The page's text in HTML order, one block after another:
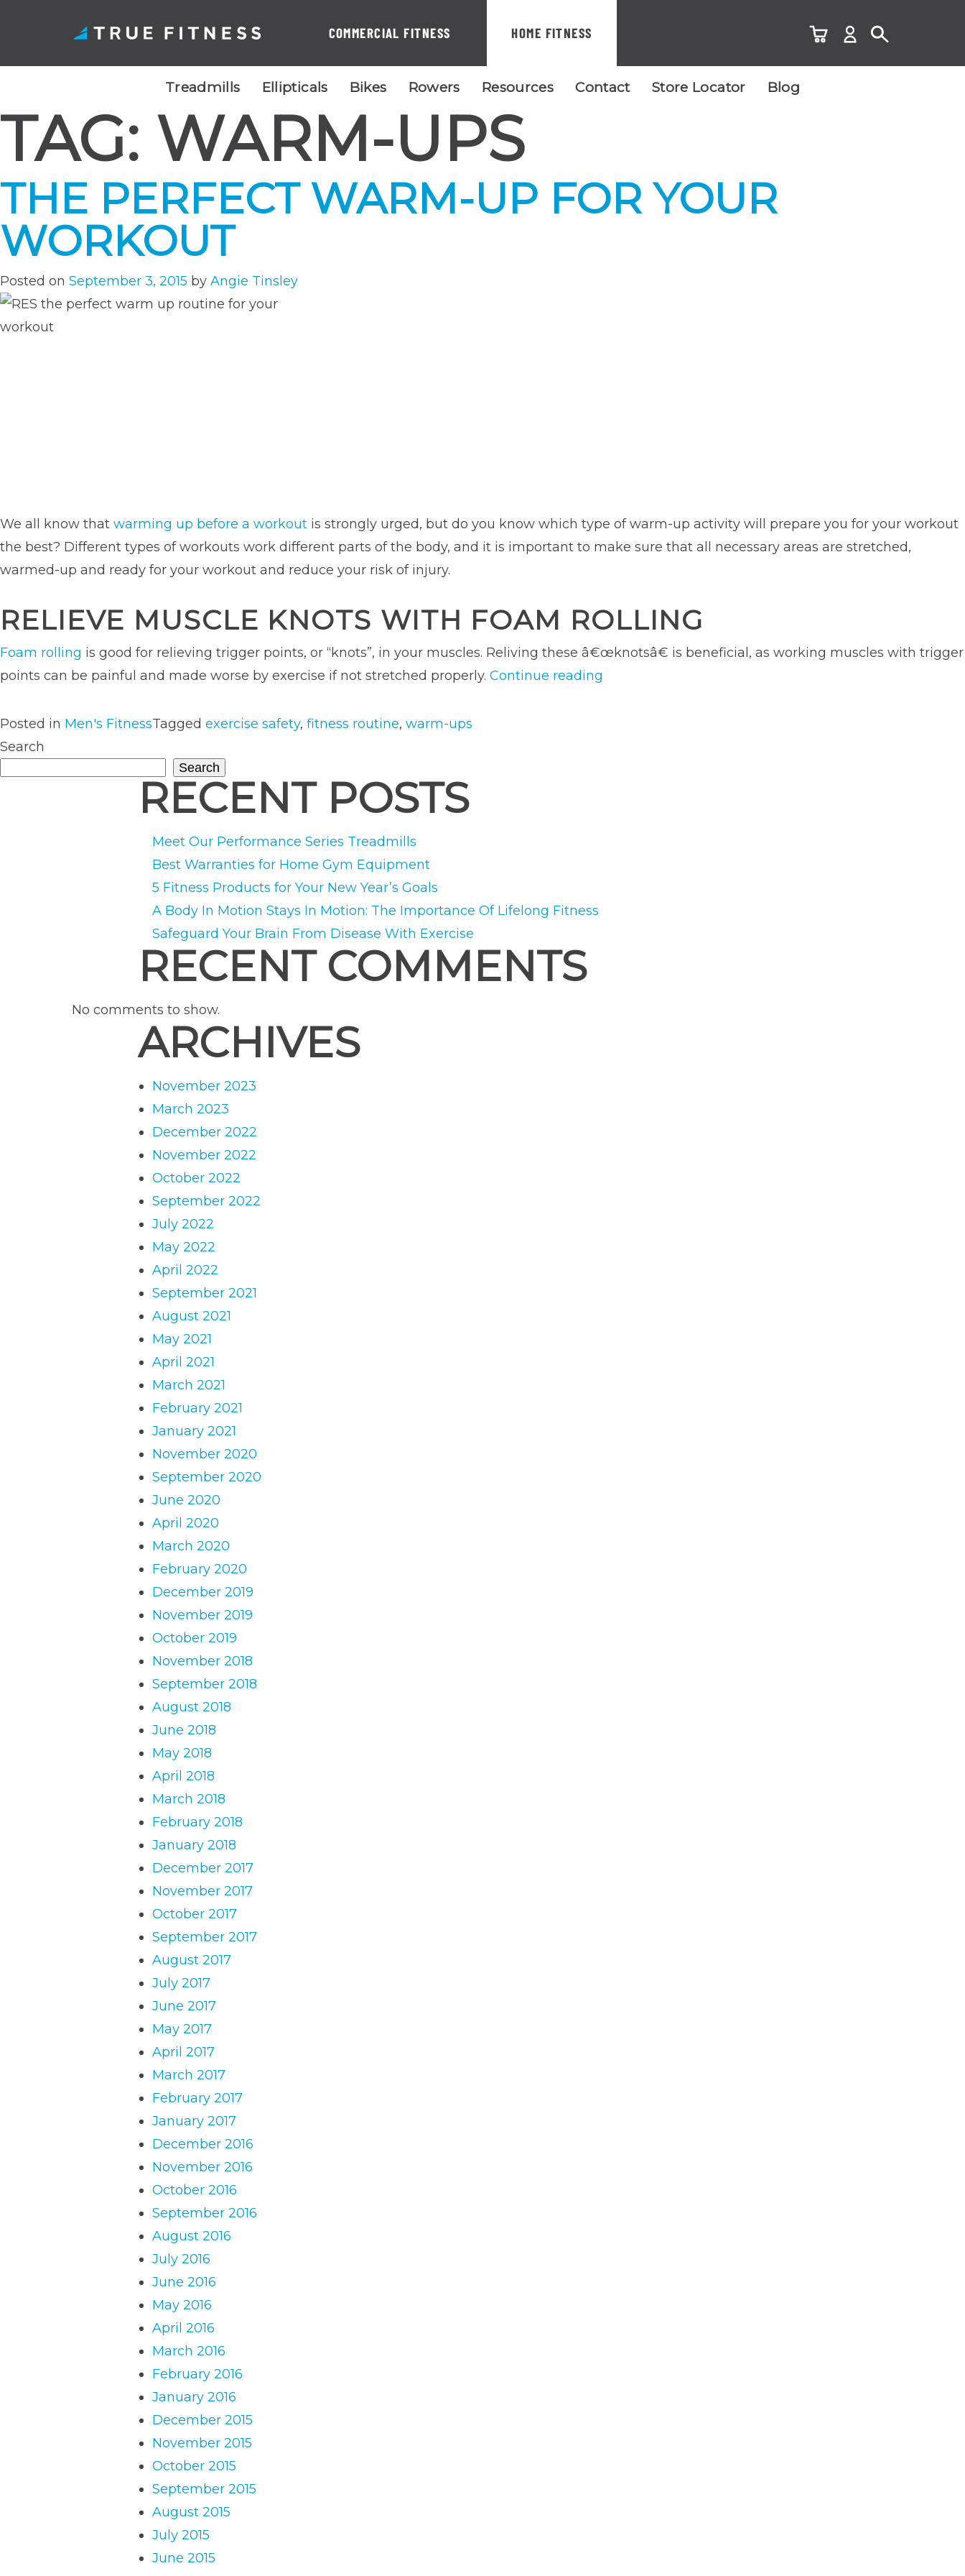
Skip
content
COMMERCIAL FITNESS HOME FITNESS
Treadmills Ellipticals Bikes Rowers Resources Contact Store Locator Blog
TAG: WARM-UPS
THE PERFECT WARM-UP FOR YOUR
WORKOUT
Posted on September 3, 2015 by Angie Tinsley
We all know that warming up before a workout is strongly urged, but do you know which type of warm-up activity will prepare you for your workout
the best? Different types of workouts work different parts of the body, and it is important to make sure that all necessary areas are stretched,
warmed-up and ready for your workout and reduce your risk of injury.
RELIEVE MUSCLE KNOTS WITH FOAM ROLLING
Foam rolling is good for relieving trigger points, or “knots”, in your muscles. Reliving these â€œknotsâ€ is beneficial, as working muscles with trigger
points can be painful and made worse by exercise if not stretched properly. Continue reading
Posted in Men's FitnessTagged exercise safety, fitness routine, warm-ups
Search
Search
RECENT POSTS
Meet Our Performance Series Treadmills
Best Warranties for Home Gym Equipment
5 Fitness Products for Your New Year’s Goals
A Body In Motion Stays In Motion: The Importance Of Lifelong Fitness
Safeguard Your Brain From Disease With Exercise
RECENT COMMENTS
No comments to show.
ARCHIVES
November 2023
March 2023
December 2022
November 2022
October 2022
September 2022
July 2022
May 2022
April 2022
September 2021
August 2021
May 2021
April 2021
March 2021
February 2021
January 2021
November 2020
September 2020
June 2020
April 2020
March 2020
February 2020
December 2019
November 2019
October 2019
November 2018
September 2018
August 2018
June 2018
May 2018
April 2018
March 2018
February 2018
January 2018
December 2017
November 2017
October 2017
September 2017
August 2017
July 2017
June 2017
May 2017
April 2017
March 2017
February 2017
January 2017
December 2016
November 2016
October 2016
September 2016
August 2016
July 2016
June 2016
May 2016
April 2016
March 2016
February 2016
January 2016
December 2015
November 2015
October 2015
September 2015
August 2015
July 2015
June 2015